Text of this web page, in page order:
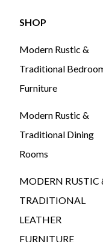
SHOP
Modern Rustic &
Traditional
Furniture
Modern Rustic &
Traditional Dining
Rooms
MODERN RUSTIC
TRADITIONAL
LEATHER
FURNITURE